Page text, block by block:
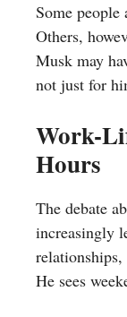
Some people
Others,
Musk may
not just for
Work-
Hours
The debate
increasingly
relationships,
He sees